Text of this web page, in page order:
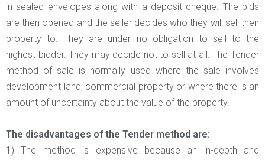
in sealed envelopes along with a deposit cheque. The bids
are then opened and the seller decides who they will sell their
property to. They are under no obligation to sell to the
highest bidder. They may decide not to sell at all. The Tender
method of sale is normally used where the sale involves
development land, commercial property or where there is an
amount of uncertainty about the value of the property.
The disadvantages of the Tender method are:
1) The method is expensive because an in-depth and